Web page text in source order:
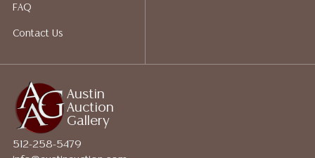
Austin
Auction
Gallery
512-258-5479
FAQ
Contact Us